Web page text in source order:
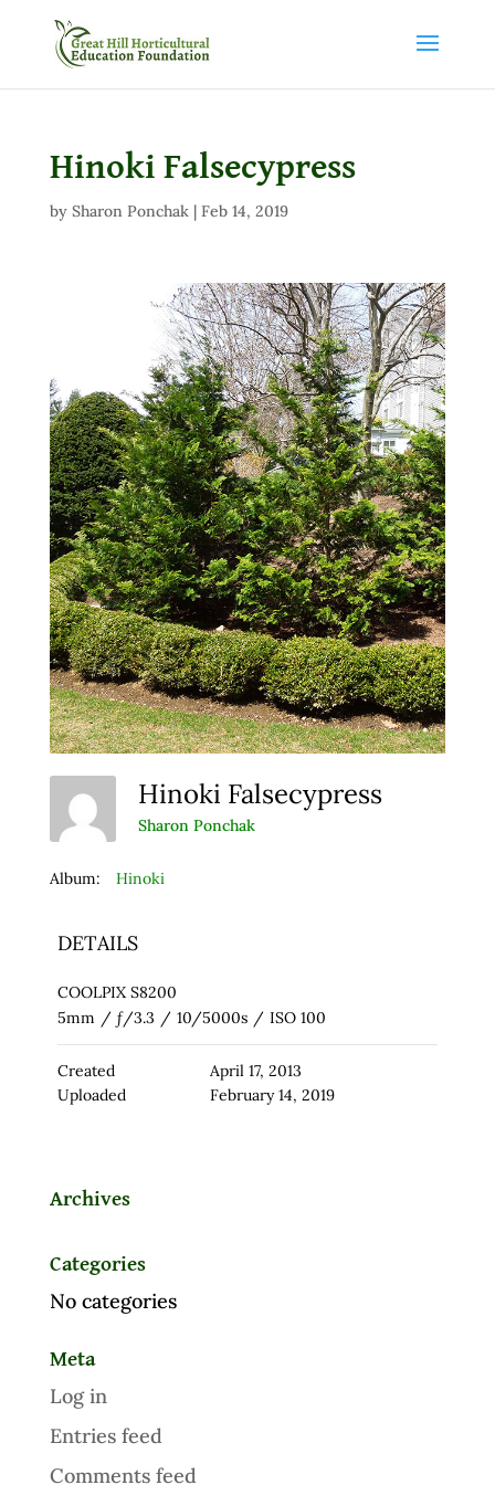
Hinoki Falsecypress
by Sharon Ponchak| Feb 14, 2019
Hinoki Falsecypress
Sharon Ponchak
Album: Hinoki
DETAILS
COOLPIX S8200
5mm / ƒ/3.3 / 10/5000s / ISO 100
Created
April 17, 2013
Uploaded
February 14, 2019
Archives
Categories
No categories
Meta
Log in
Entries feed
Comments feed